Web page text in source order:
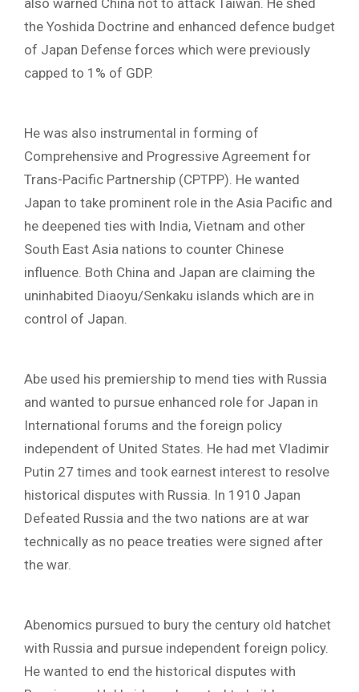
the Yoshida Doctrine and enhanced defence budget
of Japan Defense forces which were previously
capped to 1% of GDP.
He was also instrumental in forming of
Comprehensive and Progressive Agreement for
Trans-Pacific Partnership (CPTPP). He wanted
Japan to take prominent role in the Asia Pacific and
he deepened ties with India, Vietnam and other
South East Asia nations to counter Chinese
influence. Both China and Japan are claiming the
uninhabited Diaoyu/Senkaku islands which are in
control of Japan.
Abe used his premiership to mend ties with Russia
and wanted to pursue enhanced role for Japan in
International forums and the foreign policy
independent of United States. He had met Vladimir
Putin 27 times and took earnest interest to resolve
historical disputes with Russia. In 1910 Japan
Defeated Russia and the two nations are at war
technically as no peace treaties were signed after
the war.
Abenomics pursued to bury the century old hatchet
with Russia and pursue independent foreign policy.
He wanted to end the historical disputes with